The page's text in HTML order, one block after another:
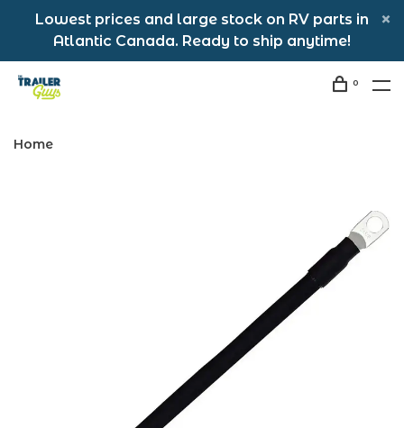
Lowest prices and large stock on RV parts in
Atlantic Canada. Ready to ship anytime!
0
Home